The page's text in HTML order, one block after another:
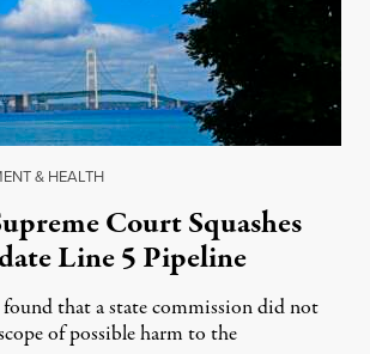
& HEALTH
Court Squashes
Line 5 Pipeline
that a state commission did not
of possible harm to the